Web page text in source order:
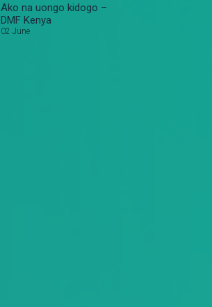
Ako na uongo kidogo –
DMF Kenya
02 June